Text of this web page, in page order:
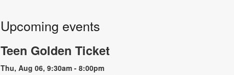
Upcoming events
Teen Golden Ticket
Thu, Aug 06, 9:30am - 8:00pm